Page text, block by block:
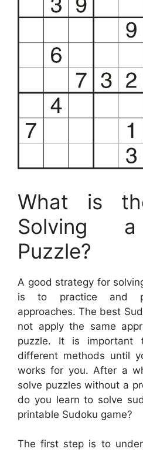
What is
Solving
Puzzle?
A good strategy for
is to practice and
approaches. The best
not apply the same
puzzle. It is
different methods until
works for you. After a
solve puzzles without a
do you learn to solve
printable Sudoku game?
The first step is to